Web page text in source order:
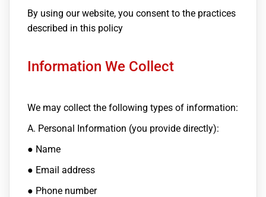
By using our website, you consent to the practices
described in this policy
Information We Collect
We may collect the following types of information:
A. Personal Information (you provide directly):
● Name
● Email address
● Phone number